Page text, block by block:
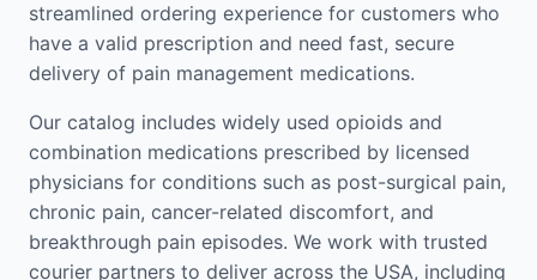
streamlined ordering experience for customers who
have a valid prescription and need fast, secure
delivery of pain management medications.
Our catalog includes widely used opioids and
combination medications prescribed by licensed
physicians for conditions such as post-surgical pain,
chronic pain, cancer-related discomfort, and
breakthrough pain episodes. We work with trusted
courier partners to deliver across the USA, including